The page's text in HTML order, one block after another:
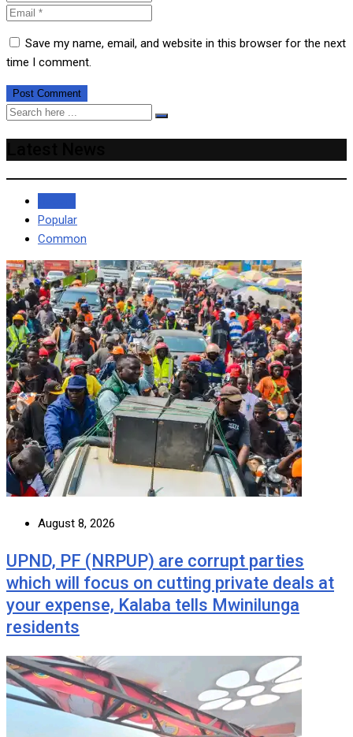
Save my name, email, and website in this browser for the next
time I comment.
Popular
Common
August 8, 2026
UPND, PF (NRPUP) are corrupt parties
which will focus on cutting private deals at
your expense, Kalaba tells Mwinilunga
residents